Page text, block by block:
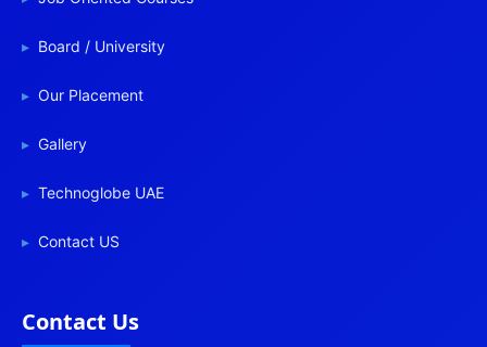
Board / University
Our Placement
Gallery
Technoglobe UAE
Contact US
Contact Us